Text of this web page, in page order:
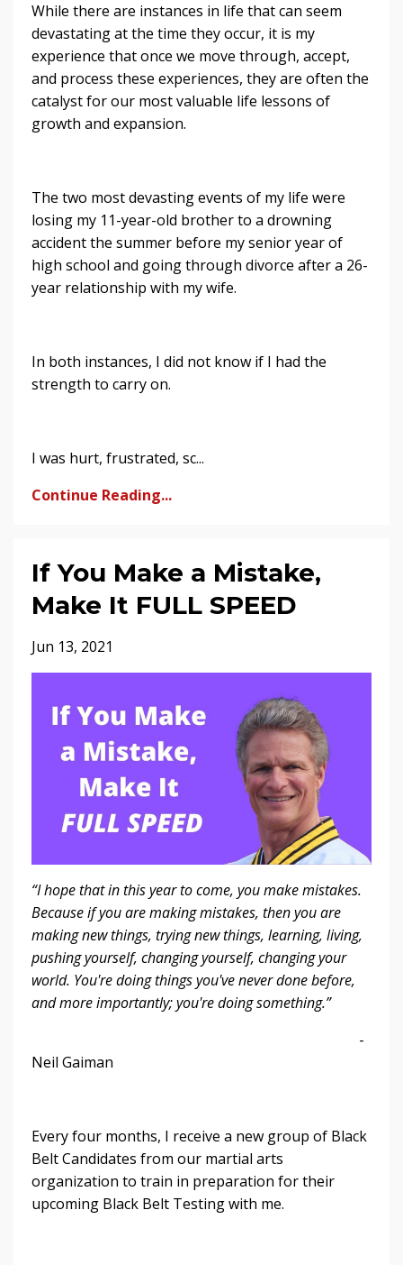
While there are instances in life that can seem
devastating at the time they occur, it is my
experience that once we move through, accept,
and process these experiences, they are often the
catalyst for our most valuable life lessons of
growth and expansion.
The two most devasting events of my life were
losing my 11-year-old brother to a drowning
accident the summer before my senior year of
high school and going through divorce after a 26-
year relationship with my wife.
In both instances, I did not know if I had the
strength to carry on.
I was hurt, frustrated, sc...
Continue Reading...
If You Make a Mistake,
Make It FULL SPEED
Jun 13, 2021
“I hope that in this year to come, you make mistakes.
Because if you are making mistakes, then you are
making new things, trying new things, learning, living,
pushing yourself, changing yourself, changing your
world. You're doing things you've never done before,
and more importantly; you're doing something.”
-
Neil Gaiman
Every four months, I receive a new group of Black
Belt Candidates from our martial arts
organization to train in preparation for their
upcoming Black Belt Testing with me.